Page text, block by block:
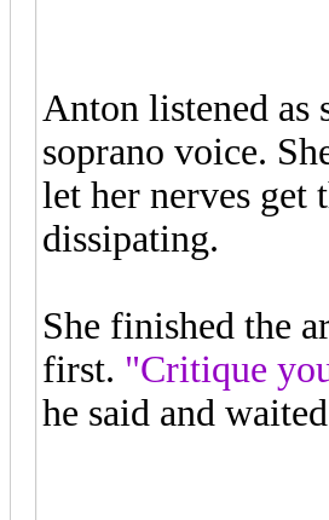
Anton listened as
soprano voice.
let her nerves get
dissipating.
She finished the
first. "Critique
he said and